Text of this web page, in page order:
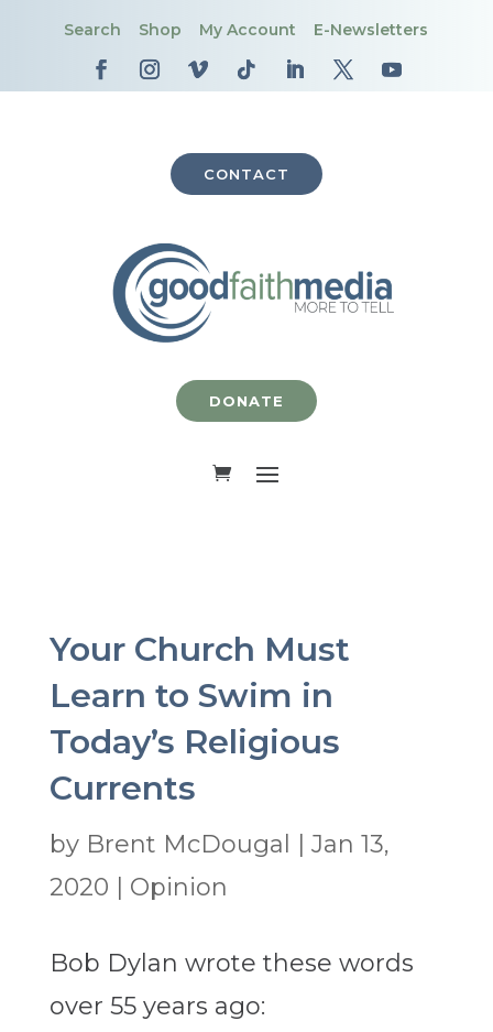
Search Shop My Account E-Newsletters
CONTACT
DONATE
Your Church Must
Learn to Swim in
Today’s Religious
Currents
by Brent McDougal
Jan 13,
2020
Opinion
Bob Dylan wrote these words
over 55 years ago: